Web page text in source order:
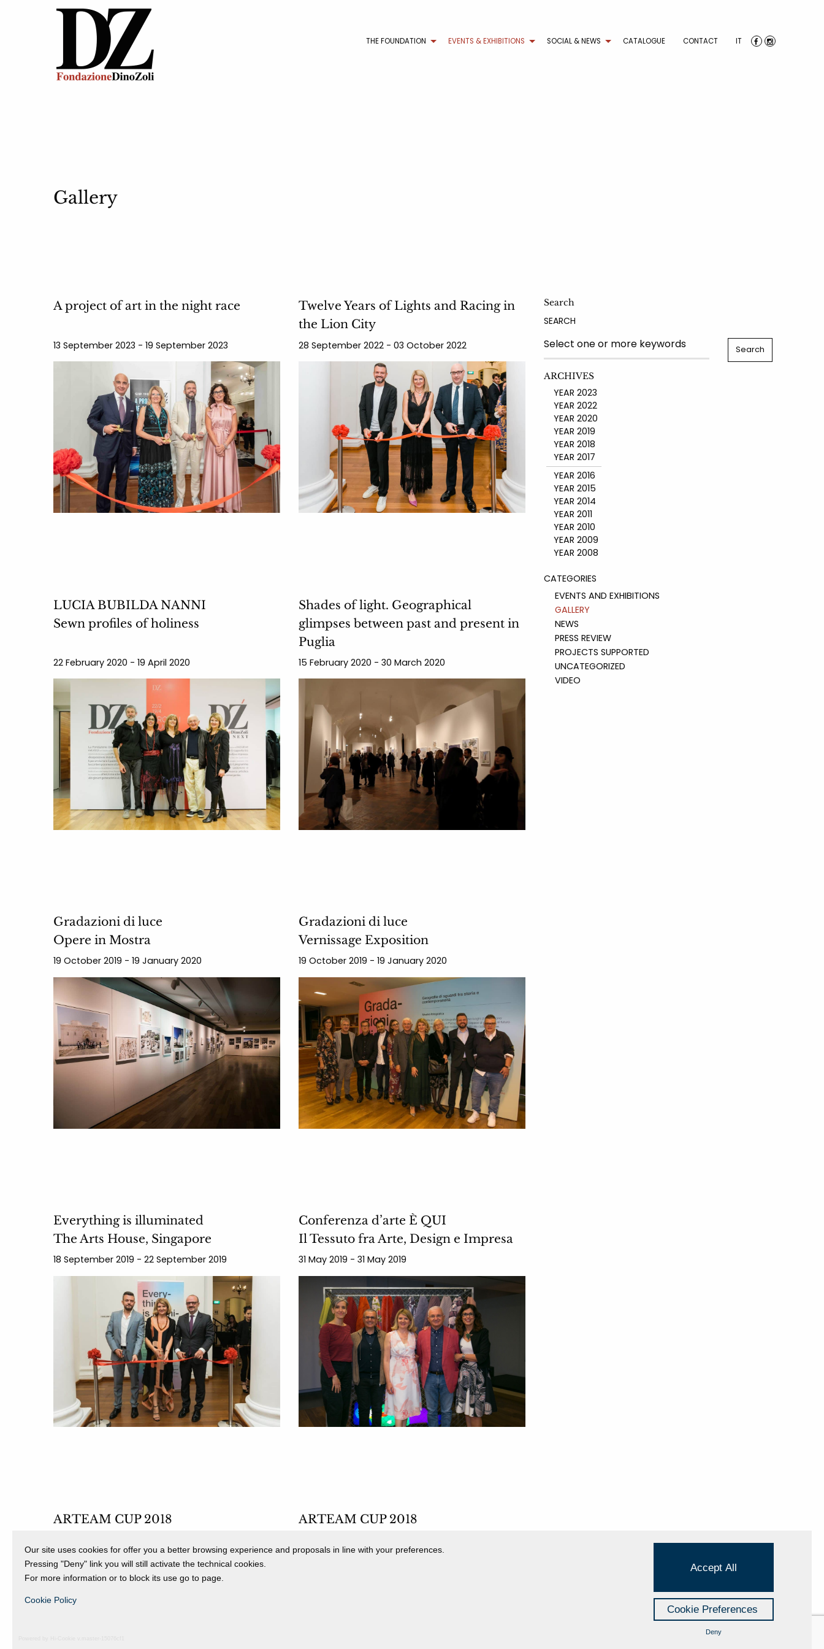
THE FOUNDATION EVENTS & EXHIBITIONS SOCIAL & NEWS CATALOGUE CONTACT IT
Gallery
A project of art in the night race
13 September 2023 - 19 September 2023
Twelve Years of Lights and Racing in
the Lion City
28 September 2022 - 03 October 2022
LUCIA BUBILDA NANNI
Sewn profiles of holiness
22 February 2020 - 19 April 2020
Shades of light. Geographical
glimpses between past and present in
Puglia
15 February 2020 - 30 March 2020
Gradazioni di luce
Opere in Mostra
19 October 2019 - 19 January 2020
Gradazioni di luce
Vernissage Exposition
19 October 2019 - 19 January 2020
Everything is illuminated
The Arts House, Singapore
18 September 2019 - 22 September 2019
Conferenza d’arte È QUI
Il Tessuto fra Arte, Design e Impresa
31 May 2019 - 31 May 2019
ARTEAM CUP 2018
12 May 2018 - 16 June 2018
ARTEAM CUP 2018
12 May 2018 - 16 June 2018
Search
SEARCH
ARCHIVES
YEAR 2023
YEAR 2022
YEAR 2020
YEAR 2019
YEAR 2018
YEAR 2017
YEAR 2016
YEAR 2015
YEAR 2014
YEAR 2011
YEAR 2010
YEAR 2009
YEAR 2008
CATEGORIES
EVENTS AND EXHIBITIONS
GALLERY
NEWS
PRESS REVIEW
PROJECTS SUPPORTED
UNCATEGORIZED
VIDEO
Our site uses cookies for offer you a better browsing experience and proposals in line with your preferences.
Pressing "Deny" link you will still activate the technical cookies.
For more information or to block its use go to page.
Cookie Policy
Accept All
Cookie Preferences
Deny